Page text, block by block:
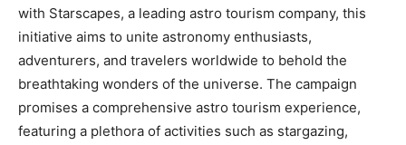
with Starscapes, a leading astro tourism company, this
initiative aims to unite astronomy enthusiasts,
adventurers, and travelers worldwide to behold the
breathtaking wonders of the universe. The campaign
promises a comprehensive astro tourism experience,
featuring a plethora of activities such as stargazing,